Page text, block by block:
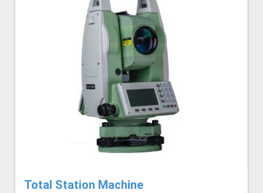
Total Station Machine